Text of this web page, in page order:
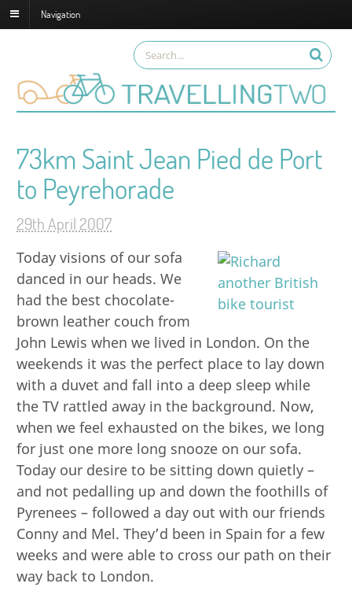
Navigation
73km Saint Jean Pied de Port
to Peyrehorade
29th April 2007
Today visions of our sofa
danced in our heads. We
had the best chocolate-
brown leather couch from
John Lewis when we lived in London. On the
weekends it was the perfect place to lay down
with a duvet and fall into a deep sleep while
the TV rattled away in the background. Now,
when we feel exhausted on the bikes, we long
for just one more long snooze on our sofa.
Today our desire to be sitting down quietly –
and not pedalling up and down the foothills of
Pyrenees – followed a day out with our friends
Conny and Mel. They’d been in Spain for a few
weeks and were able to cross our path on their
way back to London.